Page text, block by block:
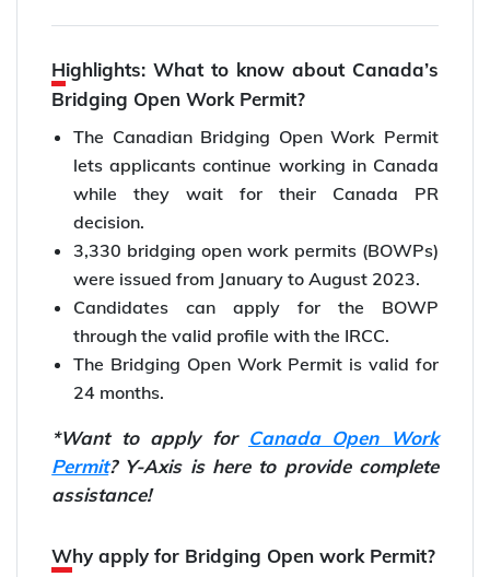
Highlights: What to know about Canada’s
Bridging Open Work Permit?
The Canadian Bridging Open Work Permit
lets applicants continue working in Canada
while they wait for their Canada PR
decision.
3,330 bridging open work permits (BOWPs)
were issued from January to August 2023.
Candidates can apply for the BOWP
through the valid profile with the IRCC.
The Bridging Open Work Permit is valid for
24 months.
*Want to apply for Canada Open Work
Permit? Y-Axis is here to provide complete
assistance!
Why apply for Bridging Open work Permit?